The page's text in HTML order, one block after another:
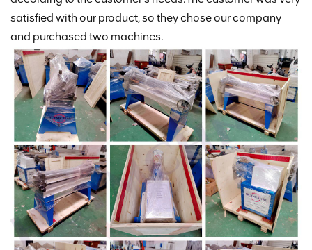
satisfied with our product, so they chose our company
and purchased two machines.